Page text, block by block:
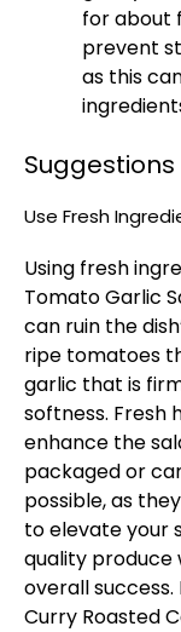
for about
prevent
as this
Use Fresh
Using fresh
Tomato Garlic
can ruin the
ripe tomatoes
garlic that is
softness. Fresh
enhance the
packaged or
possible, as
to elevate your
quality produce
overall
Curry Roasted